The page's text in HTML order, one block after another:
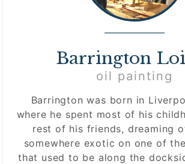
Barrington
oil painting
Barrington was born in
where he spent most of his
rest of his friends, dreaming
somewhere exotic on one of
that used to be along the